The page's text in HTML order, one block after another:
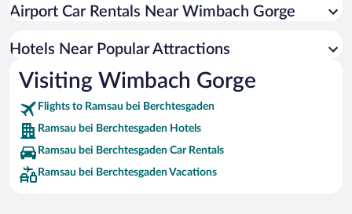
Airport Car Rentals Near Wimbach Gorge
Hotels Near Popular Attractions
Visiting Wimbach Gorge
Flights to Ramsau bei Berchtesgaden
Ramsau bei Berchtesgaden Hotels
Ramsau bei Berchtesgaden Car Rentals
Ramsau bei Berchtesgaden Vacations